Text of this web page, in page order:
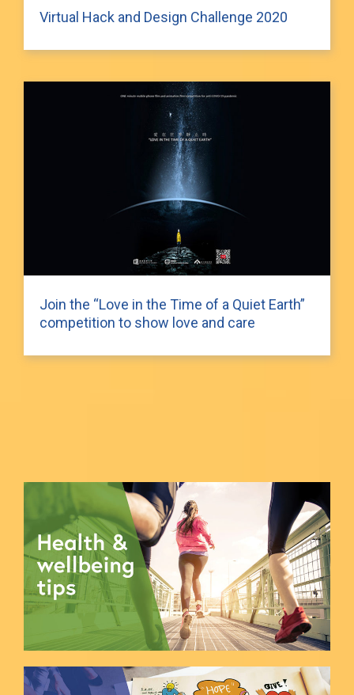
Virtual Hack and Design Challenge 2020
Join the “Love in the Time of a Quiet Earth”
competition to show love and care